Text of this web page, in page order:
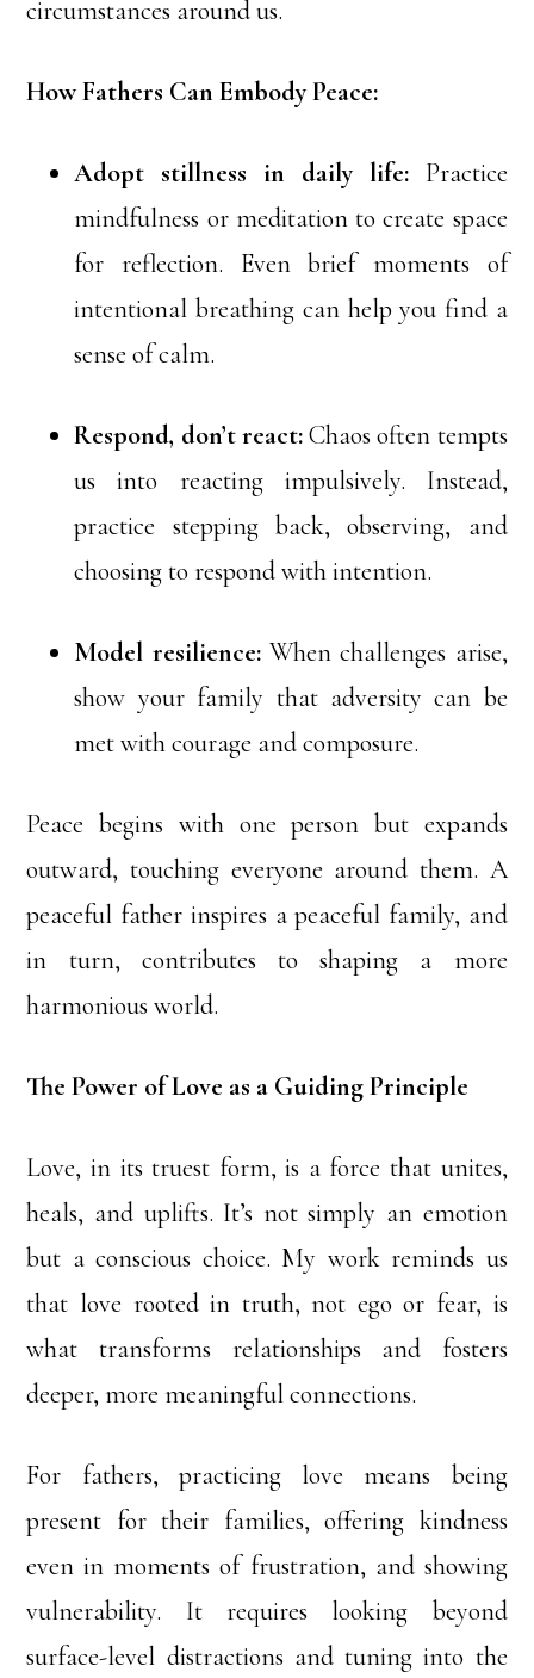
circumstances around us.
How Fathers Can Embody Peace:
Adopt stillness in daily life:Practice
mindfulness or meditation to create space
for reflection. Even brief moments of
intentional breathing can help you find a
sense of calm.
Respond, don’t react:Chaos often tempts
us into reacting impulsively. Instead,
practice stepping back, observing, and
choosing to respond with intention.
Model resilience:When challenges arise,
show your family that adversity can be
met with courage and composure.
Peace begins with one person but expands
outward, touching everyone around them. A
peaceful father inspires a peaceful family, and
in turn, contributes to shaping a more
harmonious world.
The Power of Love as a Guiding Principle
Love, in its truest form, is a force that unites,
heals, and uplifts. It’s not simply an emotion
but a conscious choice. My work reminds us
that love rooted in truth, not ego or fear, is
what transforms relationships and fosters
deeper, more meaningful connections.
For fathers, practicing love means being
present for their families, offering kindness
even in moments of frustration, and showing
vulnerability. It requires looking beyond
surface-level distractions and tuning into the